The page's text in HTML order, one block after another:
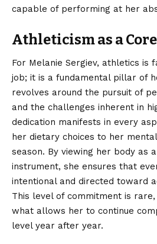
capable of performing at her
Athleticism as a
For Melanie Sergiev, athletics is
job; it is a fundamental pillar of
revolves around the pursuit of
and the challenges inherent in
dedication manifests in every
her dietary choices to her
season. By viewing her body as
instrument, she ensures that
intentional and directed toward
This level of commitment is
what allows her to continue
level year after year.